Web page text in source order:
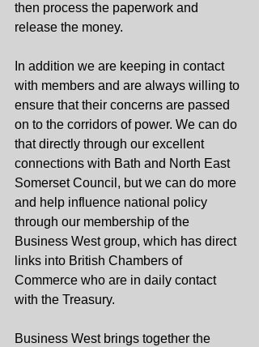
then process the paperwork and
release the money.
In addition we are keeping in contact
with members and are always willing to
ensure that their concerns are passed
on to the corridors of power. We can do
that directly through our excellent
connections with Bath and North East
Somerset Council, but we can do more
and help influence national policy
through our membership of the
Business West group, which has direct
links into British Chambers of
Commerce who are in daily contact
with the Treasury.
Business West brings together the